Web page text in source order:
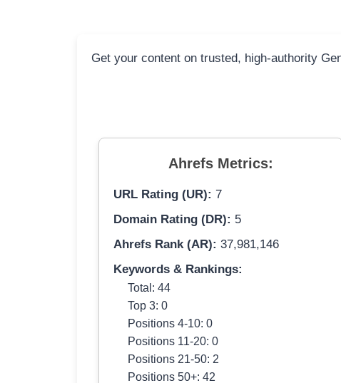
Get your content on trusted, high-authority
Ahrefs Metrics:
URL Rating (UR): 7
Domain Rating (DR): 5
Ahrefs Rank (AR): 37,981,146
Keywords & Rankings:
Total: 44
Top 3: 0
Positions 4-10: 0
Positions 11-20: 0
Positions 21-50: 2
Positions 50+: 42